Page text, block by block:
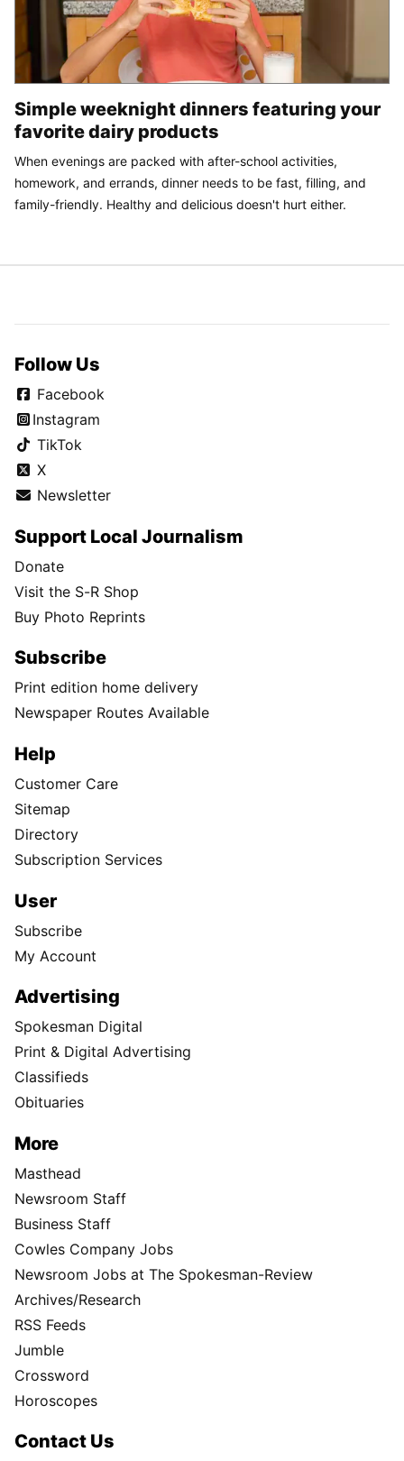
Simple weeknight dinners featuring your
favorite dairy products
When evenings are packed with after-school activities,
homework, and errands, dinner needs to be fast, filling, and
family-friendly. Healthy and delicious doesn't hurt either.
Follow Us
Facebook
Instagram
TikTok
X
Newsletter
Support Local Journalism
Donate
Visit the S-R Shop
Buy Photo Reprints
Subscribe
Print edition home delivery
Newspaper Routes Available
Help
Customer Care
Sitemap
Directory
Subscription Services
User
Subscribe
My Account
Advertising
Spokesman Digital
Print & Digital Advertising
Classifieds
Obituaries
More
Masthead
Newsroom Staff
Business Staff
Cowles Company Jobs
Newsroom Jobs at The Spokesman-Review
Archives/Research
RSS Feeds
Jumble
Crossword
Horoscopes
Contact Us